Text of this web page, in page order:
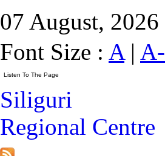
07 August, 2026
Font Size : A| A-
Siliguri
Regional Centre